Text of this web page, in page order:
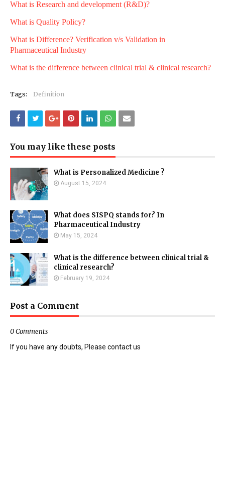
What is Research and development (R&D)?
What is Quality Policy?
What is Difference? Verification v/s Validation in
Pharmaceutical Industry
What is the difference between clinical trial & clinical research?
Tags: Definition
You may like these posts
What is Personalized Medicine ?
August 15, 2024
What does SISPQ stands for? In
Pharmaceutical Industry
May 15, 2024
What is the difference between clinical trial &
clinical research?
February 19, 2024
Post a Comment
0 Comments
If you have any doubts, Please contact us